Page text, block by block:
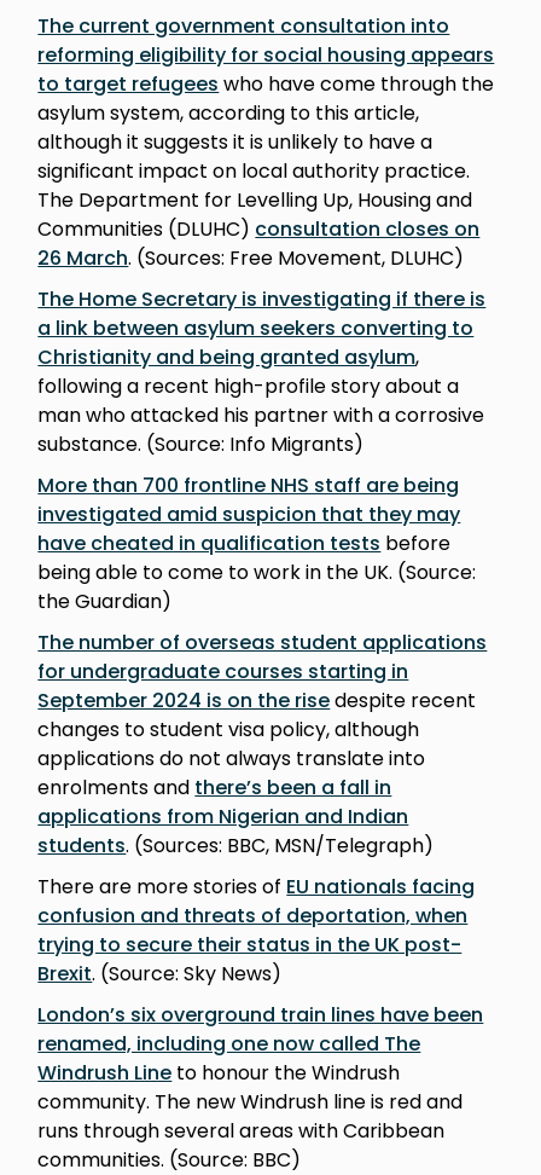
The current government consultation into
reforming eligibility for social housing appears
to target refugees who have come through the
asylum system, according to this article,
although it suggests it is unlikely to have a
significant impact on local authority practice.
The Department for Levelling Up, Housing and
Communities (DLUHC) consultation closes on
26 March. (Sources: Free Movement, DLUHC)
The Home Secretary is investigating if there is
a link between asylum seekers converting to
Christianity and being granted asylum,
following a recent high-profile story about a
man who attacked his partner with a corrosive
substance. (Source: Info Migrants)
More than 700 frontline NHS staff are being
investigated amid suspicion that they may
have cheated in qualification tests before
being able to come to work in the UK. (Source:
the Guardian)
The number of overseas student applications
for undergraduate courses starting in
September 2024 is on the risedespite recent
changes to student visa policy, although
applications do not always translate into
enrolments and there’s been a fall in
applications from Nigerian and Indian
students. (Sources: BBC, MSN/Telegraph)
There are more stories of EU nationals facing
confusion and threats of deportation, when
trying to secure their status in the UK post-
Brexit. (Source: Sky News)
London’s six overground train lines have been
renamed, including one now called The
Windrush Line to honour the Windrush
community. The new Windrush line is red and
runs through several areas with Caribbean
communities. (Source: BBC)